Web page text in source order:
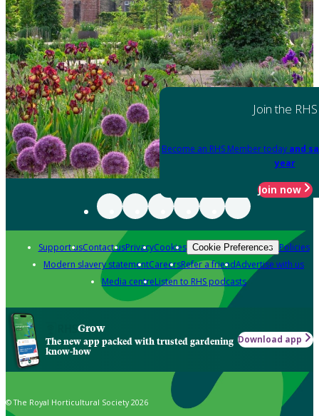
Join the RHS
Become an RHS Member today and
year
Join now
Support usContact usPrivacyCookies Cookie Preferences Policies
Modern slavery statementCareersRefer a friendAdvertise with us
Media centreListen to RHS podcasts
Grow
The new app packed with trusted gardening
know-how
Download app
© The Royal Horticultural Society 2026